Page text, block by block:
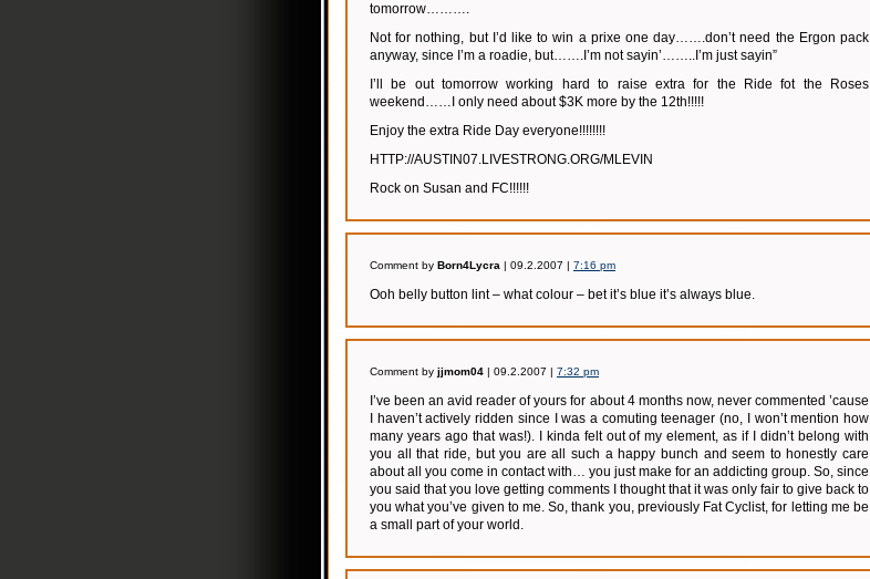
tomorrow……….
Not for nothing, but I’d like to win a prixe one day…….don’t need the Ergon pack
anyway, since I’m a roadie, but…….I’m not sayin’……..I’m just sayin”
I’ll be out tomorrow working hard to raise extra for the Ride fot the Roses
weekend……I only need about $3K more by the 12th!!!!!
Enjoy the extra Ride Day everyone!!!!!!!!
HTTP://AUSTIN07.LIVESTRONG.ORG/MLEVIN
Rock on Susan and FC!!!!!!
Comment by Born4Lycra | 09.2.2007 | 7:16 pm
Ooh belly button lint – what colour – bet it’s blue it’s always blue.
Comment by jjmom04 | 09.2.2007 | 7:32 pm
I’ve been an avid reader of yours for about 4 months now, never commented ’cause
I haven’t actively ridden since I was a comuting teenager (no, I won’t mention how
many years ago that was!). I kinda felt out of my element, as if I didn’t belong with
you all that ride, but you are all such a happy bunch and seem to honestly care
about all you come in contact with… you just make for an addicting group. So, since
you said that you love getting comments I thought that it was only fair to give back to
you what you’ve given to me. So, thank you, previously Fat Cyclist, for letting me be
a small part of your world.